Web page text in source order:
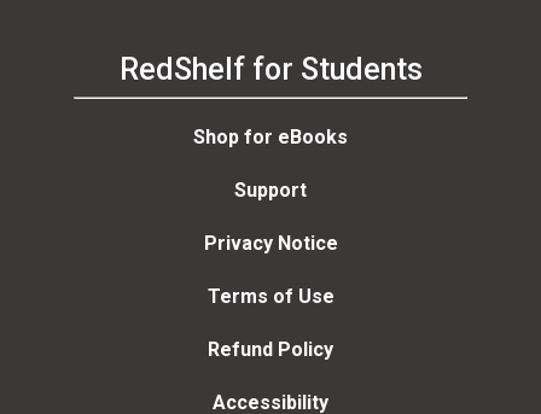
RedShelf for Students
Shop for eBooks
Support
Privacy Notice
Terms of Use
Refund Policy
Accessibility